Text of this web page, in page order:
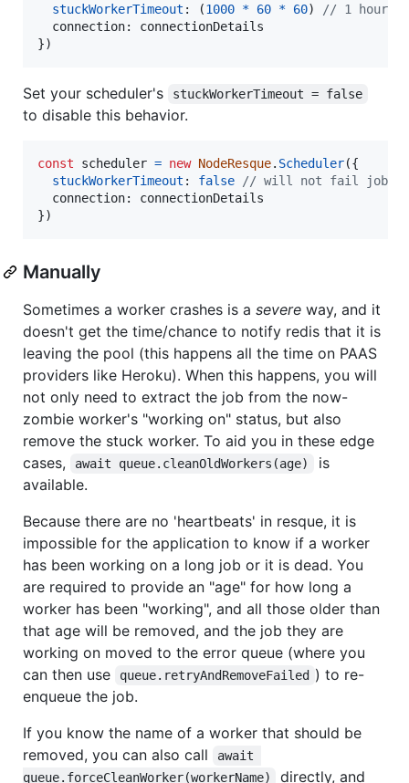
stuckWorkerTimeout : (1000 * 60 * 60)
// 1 hour,
connection: connectionDetails
})
Set your scheduler's stuckWorkerTimeout = false
to disable this behavior.
const scheduler = new NodeResque. Scheduler({
stuckWorkerTimeout : false
// will not fail jobs
connection: connectionDetails
})
Manually
Sometimes a worker crashes is a severe way, and it
doesn't get the time/chance to notify redis that it is
leaving the pool (this happens all the time on PAAS
providers like Heroku). When this happens, you will
not only need to extract the job from the now-
zombie worker's "working on" status, but also
remove the stuck worker. To aid you in these edge
cases,
await queue.cleanOldWorkers(age)
is
available.
Because there are no 'heartbeats' in resque, it is
impossible for the application to know if a worker
has been working on a long job or it is dead. You
are required to provide an "age" for how long a
worker has been "working", and all those older than
that age will be removed, and the job they are
working on moved to the error queue (where you
can then use
queue.retryAndRemoveFailed ) to re-
enqueue the job.
If you know the name of a worker that should be
removed, you can also call
await
queue.forceCleanWorker(workerName)
directly, and